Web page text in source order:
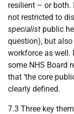
resilient – or both.
not restricted to
specialist public
question), but
workforce as well.
some NHS Board
that ‘the core
clearly defined.
7.3 Three key